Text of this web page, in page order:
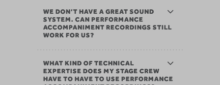
WE DON’T HAVE A GREAT SOUND
SYSTEM. CAN PERFORMANCE
ACCOMPANIMENT RECORDINGS STILL
WORK FOR US?
WHAT KIND OF TECHNICAL
EXPERTISE DOES MY STAGE CREW
HAVE TO HAVE TO USE PERFORMANCE